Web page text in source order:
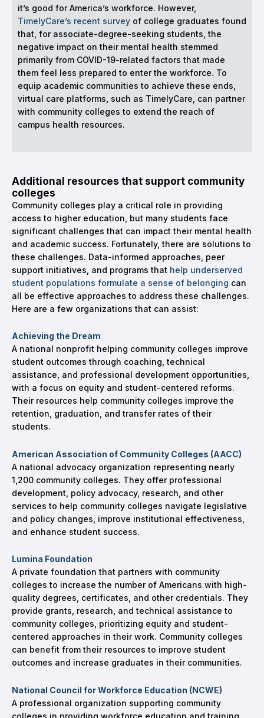
it’s good for America’s workforce. However,
TimelyCare’s recent survey of college graduates found
that, for associate-degree-seeking students, the
negative impact on their mental health stemmed
primarily from COVID-19-related factors that made
them feel less prepared to enter the workforce. To
equip academic communities to achieve these ends,
virtual care platforms, such as TimelyCare, can partner
with community colleges to extend the reach of
campus health resources.
Additional resources that support community
colleges
Community colleges play a critical role in providing
access to higher education, but many students face
significant challenges that can impact their mental health
and academic success. Fortunately, there are solutions to
these challenges. Data-informed approaches, peer
support initiatives, and programs that help underserved
student populations formulate a sense of belonging can
all be effective approaches to address these challenges.
Here are a few organizations that can assist:
Achieving the Dream
A national nonprofit helping community colleges improve
student outcomes through coaching, technical
assistance, and professional development opportunities,
with a focus on equity and student-centered reforms.
Their resources help community colleges improve the
retention, graduation, and transfer rates of their
students.
American Association of Community Colleges (AACC)
A national advocacy organization representing nearly
1,200 community colleges. They offer professional
development, policy advocacy, research, and other
services to help community colleges navigate legislative
and policy changes, improve institutional effectiveness,
and enhance student success.
Lumina Foundation
A private foundation that partners with community
colleges to increase the number of Americans with high-
quality degrees, certificates, and other credentials. They
provide grants, research, and technical assistance to
community colleges, prioritizing equity and student-
centered approaches in their work. Community colleges
can benefit from their resources to improve student
outcomes and increase graduates in their communities.
National Council for Workforce Education (NCWE)
A professional organization supporting community
colleges in providing workforce education and training